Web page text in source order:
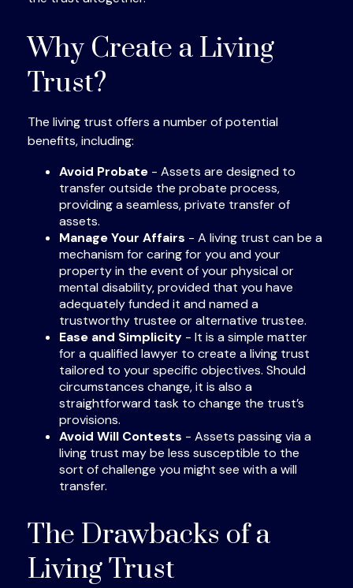
Why Create a Living
Trust?
The living trust offers a number of potential
benefits, including:
Avoid Probate - Assets are designed to
transfer outside the probate process,
providing a seamless, private transfer of
assets.
Manage Your Affairs - A living trust can be a
mechanism for caring for you and your
property in the event of your physical or
mental disability, provided that you have
adequately funded it and named a
trustworthy trustee or alternative trustee.
Ease and Simplicity - It is a simple matter
for a qualified lawyer to create a living trust
tailored to your specific objectives. Should
circumstances change, it is also a
straightforward task to change the trust’s
provisions.
Avoid Will Contests - Assets passing via a
living trust may be less susceptible to the
sort of challenge you might see with a will
transfer.
The Drawbacks of a
Living Trust